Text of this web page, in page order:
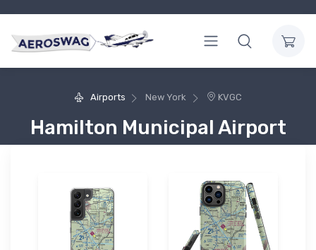
Airports New York KVGC
Hamilton Municipal Airport